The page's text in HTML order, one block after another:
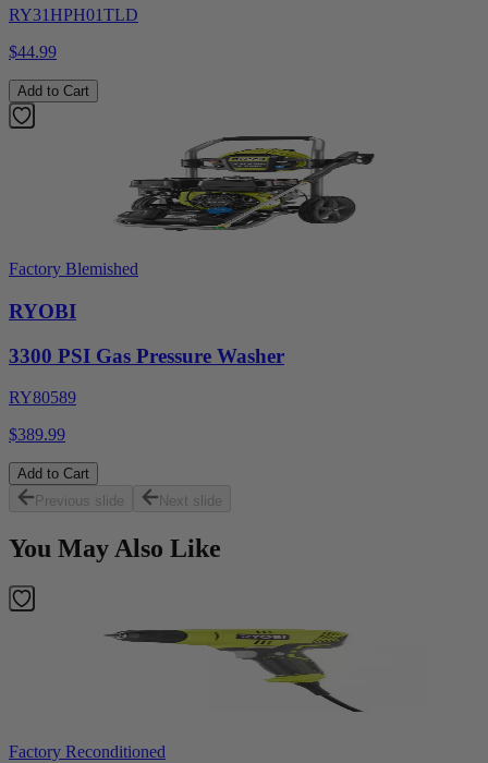
RY31HPH01TLD
$44.99
Add to Cart
Factory Blemished
RYOBI
3300 PSI Gas Pressure Washer
RY80589
$389.99
Add to Cart
Previous slide
Next slide
You May Also Like
Factory Reconditioned